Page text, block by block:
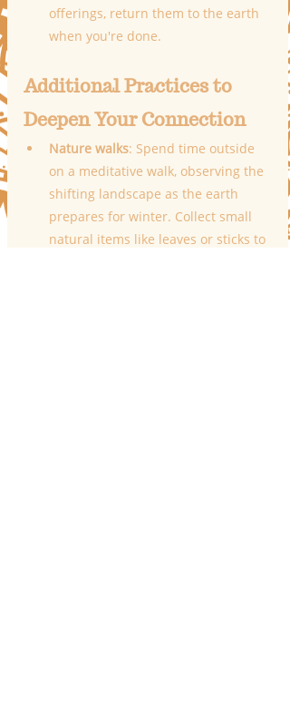
offerings, return them to the earth
when you're done.
Additional Practices to
Deepen Your Connection
Nature walks: Spend time outside
on a meditative walk, observing the
shifting landscape as the earth
prepares for winter. Collect small
natural items like leaves or sticks to